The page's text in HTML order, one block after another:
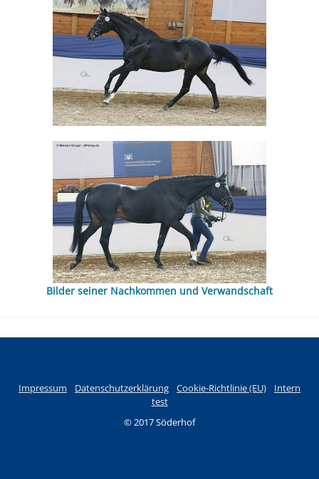
Bilder seiner Nachkommen und Verwandschaft
Impressum Datenschutzerklärung Cookie-Richtlinie (EU)
Intern
test
© 2017 Söderhof